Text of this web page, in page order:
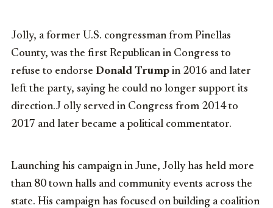
Jolly, a former U.S. congressman from Pinellas
County, was the first Republican in Congress to
refuse to endorse Donald Trump in 2016 and later
left the party, saying he could no longer support its
direction.J olly served in Congress from 2014 to
2017 and later became a political commentator.
Launching his campaign in June, Jolly has held more
than 80 town halls and community events across the
state. His campaign has focused on building a coalition